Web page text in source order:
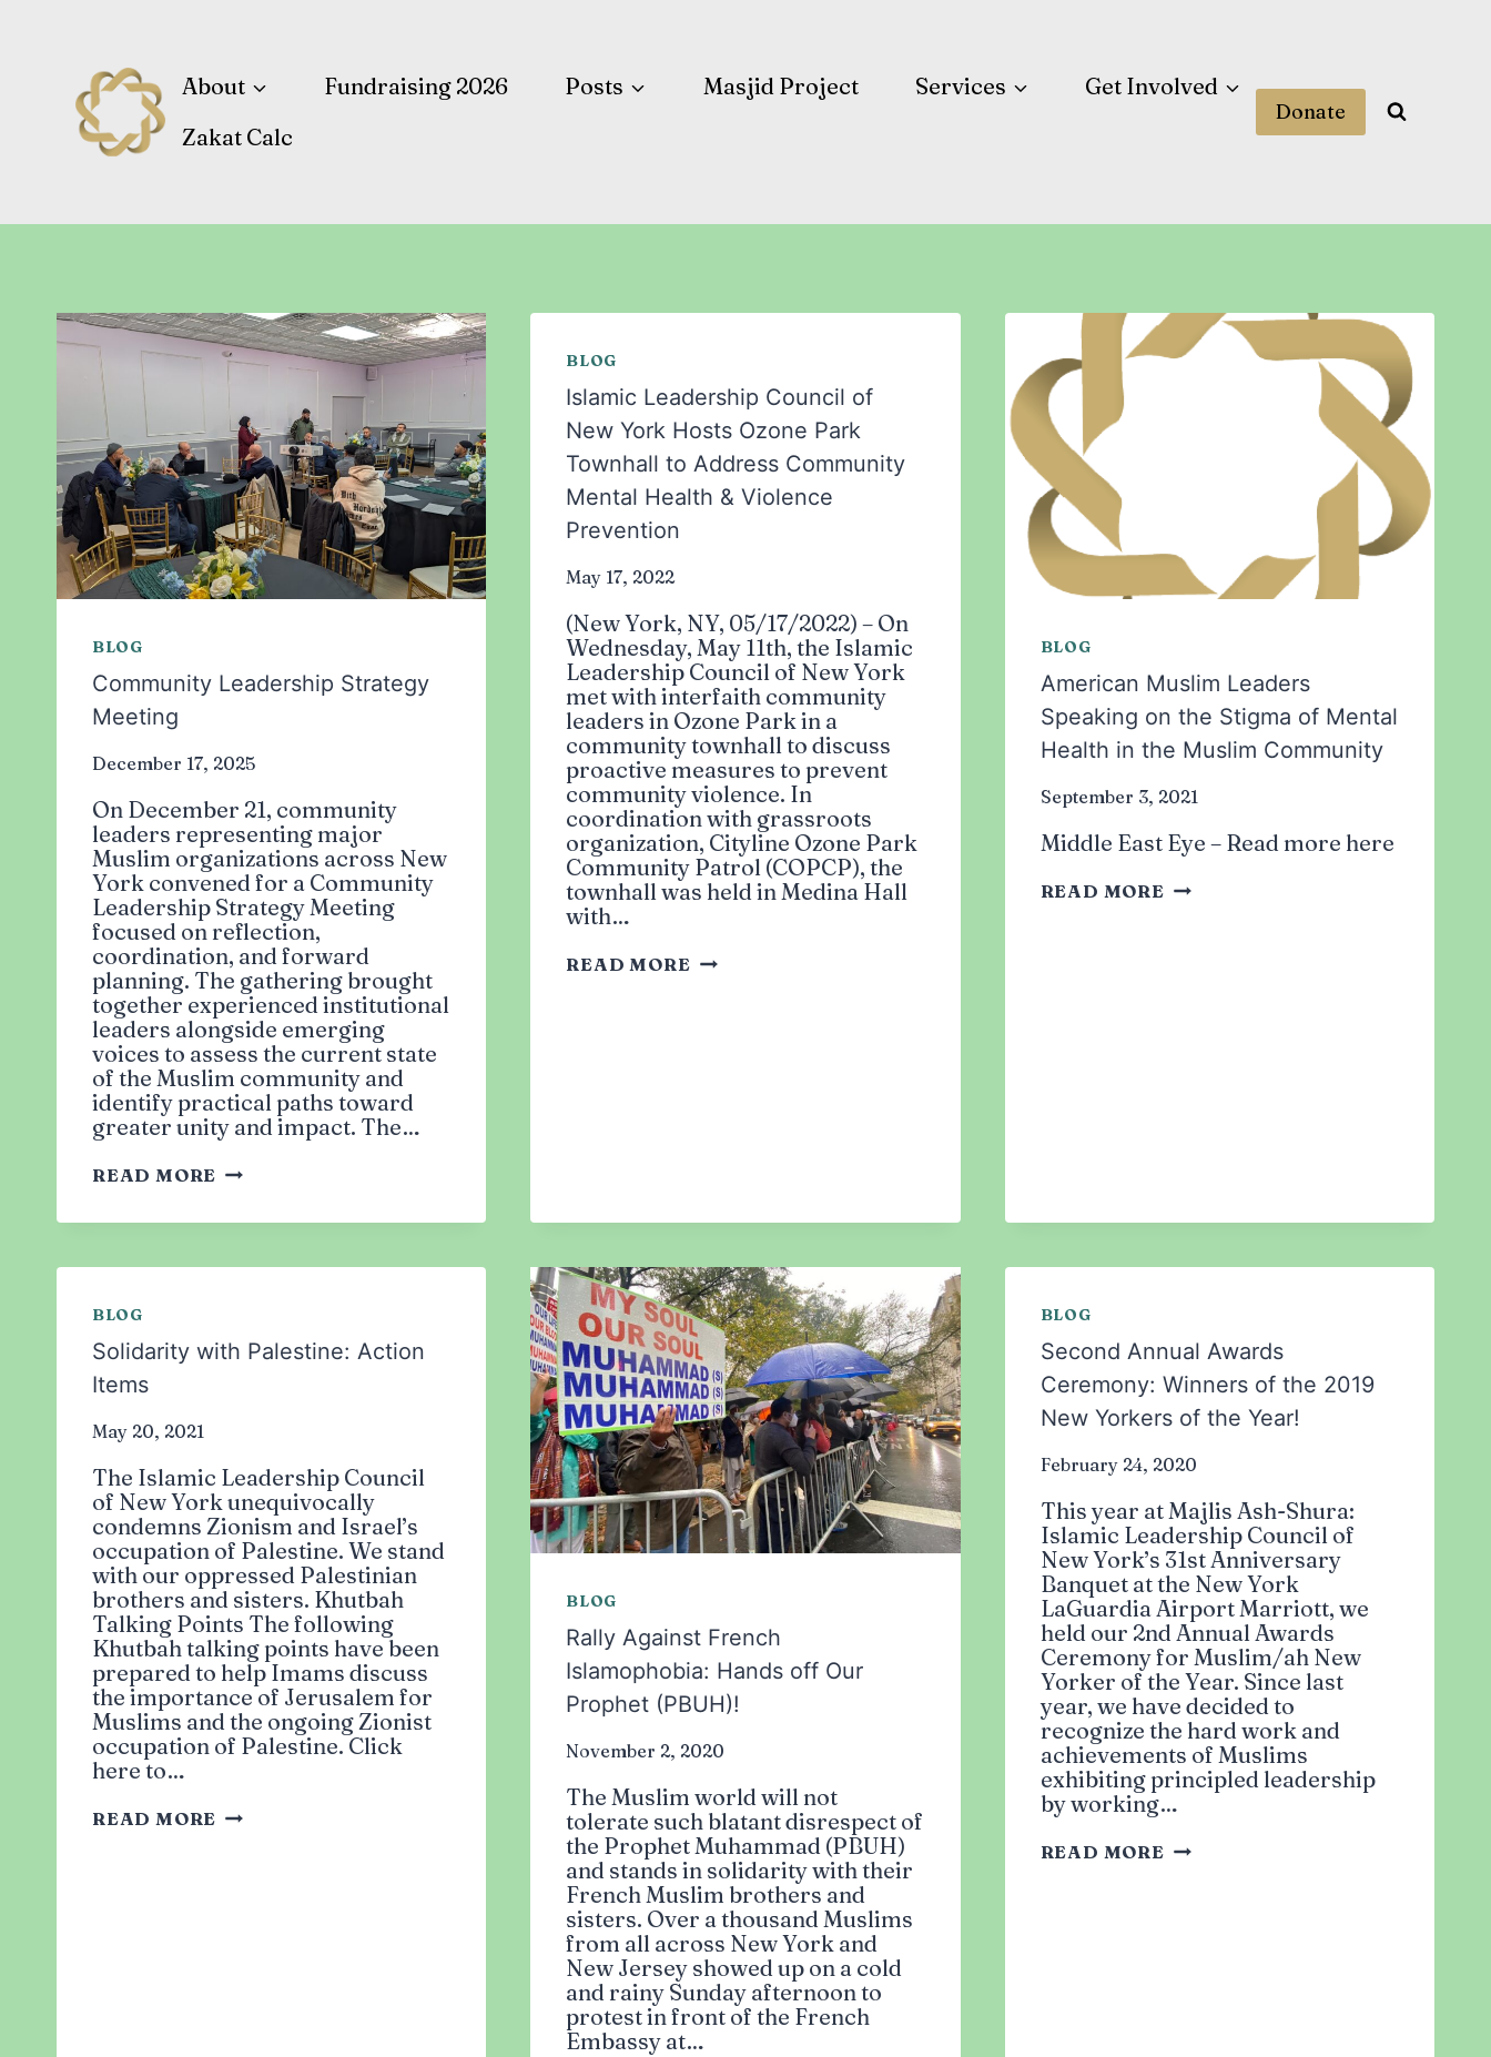
About
Fundraising 2026 Posts Masjid Project Services
Get Involved
Zakat Calc
Donate
BLOG
Community Leadership Strategy
Meeting
December 17, 2025
On December 21, community
leaders representing major
Muslim organizations across New
York convened for a Community
Leadership Strategy Meeting
focused on reflection,
coordination, and forward
planning. The gathering brought
together experienced institutional
leaders alongside emerging
voices to assess the current state
of the Muslim community and
identify practical paths toward
greater unity and impact. The…
READ MORE COMMUNITY
STRATEGY
BLOG
Islamic Leadership Council of
New York Hosts Ozone Park
Townhall to Address Community
Mental Health & Violence
Prevention
May 17, 2022
(New York, NY, 05/17/2022) – On
Wednesday, May 11th, the Islamic
Leadership Council of New York
met with interfaith community
leaders in Ozone Park in a
community townhall to discuss
proactive measures to prevent
community violence. In
coordination with grassroots
organization, Cityline Ozone Park
Community Patrol (COPCP), the
townhall was held in Medina Hall
with…
READ MORE ISLAMIC
MENTAL
HEALTH
&
VIOLENCE
PREVENTION
BLOG
American Muslim Leaders
Speaking on the Stigma of Mental
Health in the Muslim Community
September 3, 2021
Middle East Eye – Read more here
READ MORE AMERICAN
BLOG
Solidarity with Palestine: Action
Items
May 20, 2021
The Islamic Leadership Council
of New York unequivocally
condemns Zionism and Israel’s
occupation of Palestine. We stand
with our oppressed Palestinian
brothers and sisters. Khutbah
Talking Points The following
Khutbah talking points have been
prepared to help Imams discuss
the importance of Jerusalem for
Muslims and the ongoing Zionist
occupation of Palestine. Click
here to…
READ MORE SOLIDARITY
BLOG
Rally Against French
Islamophobia: Hands off Our
Prophet (PBUH)!
November 2, 2020
The Muslim world will not
tolerate such blatant disrespect of
the Prophet Muhammad (PBUH)
and stands in solidarity with their
French Muslim brothers and
sisters. Over a thousand Muslims
from all across New York and
New Jersey showed up on a cold
and rainy Sunday afternoon to
protest in front of the French
Embassy at…
BLOG
Second Annual Awards
Ceremony: Winners of the 2019
New Yorkers of the Year!
February 24, 2020
This year at Majlis Ash-Shura:
Islamic Leadership Council of
New York’s 31st Anniversary
Banquet at the New York
LaGuardia Airport Marriott, we
held our 2nd Annual Awards
Ceremony for Muslim/ah New
Yorker of the Year. Since last
year, we have decided to
recognize the hard work and
achievements of Muslims
exhibiting principled leadership
by working…
READ MORE SECOND